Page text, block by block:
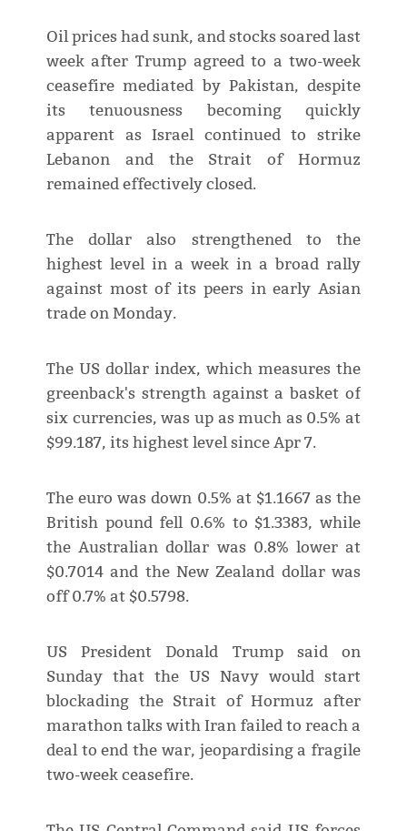
Oil prices had sunk, and stocks soared last
week after Trump agreed to a two-week
ceasefire mediated by Pakistan, despite
its tenuousness becoming quickly
apparent as Israel continued to strike
Lebanon and the Strait of Hormuz
remained effectively closed.
The dollar also strengthened to the
highest level in a week in a broad rally
against most of its peers in early Asian
trade on Monday.
The US dollar index, which measures the
greenback's strength against a basket of
six currencies, was up as much as 0.5% at
$99.187, its highest level since Apr 7.
The euro was down 0.5% at $1.1667 as the
British pound fell 0.6% to $1.3383, while
the Australian dollar was 0.8% lower at
$0.7014 and the New Zealand dollar was
off 0.7% at $0.5798.
US President Donald Trump said on
Sunday that the US Navy would start
blockading the Strait of Hormuz after
marathon talks with Iran failed to reach a
deal to end the war, jeopardising a fragile
two-week ceasefire.